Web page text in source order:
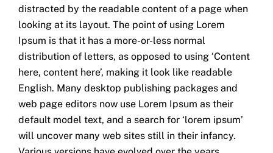
distracted by the readable content of a page when
looking at its layout. The point of using Lorem
Ipsum is that it has a more-or-less normal
distribution of letters, as opposed to using ‘Content
here, content here’, making it look like readable
English. Many desktop publishing packages and
web page editors now use Lorem Ipsum as their
default model text, and a search for ‘lorem ipsum’
will uncover many web sites still in their infancy.